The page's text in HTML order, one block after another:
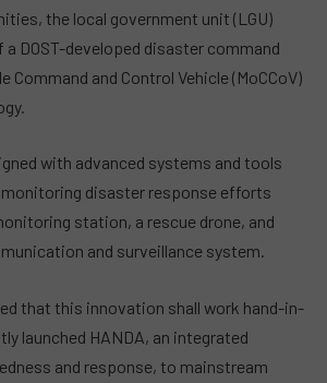
the local government unit (LGU)
DOST-developed disaster command
Command and Control Vehicle (MoCCoV)
with advanced systems and tools
disaster response efforts
station, a rescue drone, and
and surveillance system.
that this innovation shall work hand-in-
launched HANDA, an integrated
and response, to mainstream